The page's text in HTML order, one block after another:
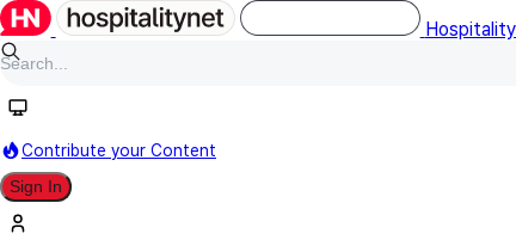
Contribute your Content
Sign In